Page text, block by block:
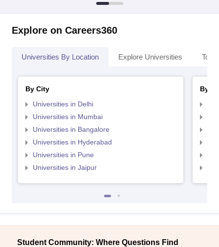
Explore on Careers360
Universities By Location Explore Universities Top
By City
Universities in Delhi
Universities in Mumbai
Universities in Bangalore
Universities in Hyderabad
Universities in Pune
Universities in Jaipur
By
Student Community: Where Questions Find